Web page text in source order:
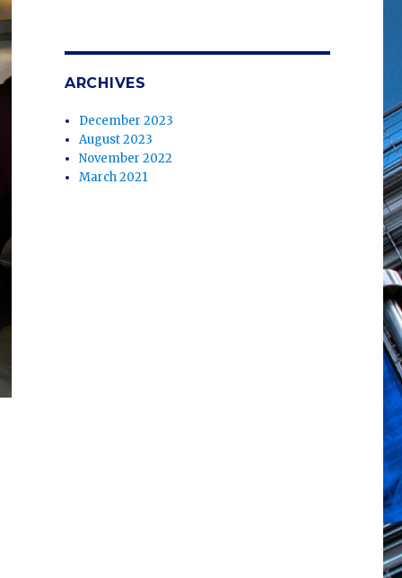
ARCHIVES
December 2023
August 2023
November 2022
March 2021